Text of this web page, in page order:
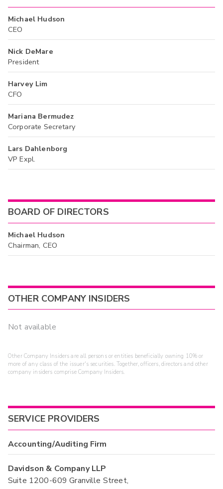
Michael Hudson
CEO
Nick DeMare
President
Harvey Lim
CFO
Mariana Bermudez
Corporate Secretary
Lars Dahlenborg
VP Expl.
BOARD OF DIRECTORS
Michael Hudson
Chairman, CEO
OTHER COMPANY INSIDERS
Not available
Other Company Insiders are all persons or entities beneficially owning 10% or
more of any class of the issuer's securities. Together, officers, directors and other
company insiders comprise Company Insiders.
SERVICE PROVIDERS
Accounting/Auditing Firm
Davidson & Company LLP
Suite 1200-609 Granville Street,